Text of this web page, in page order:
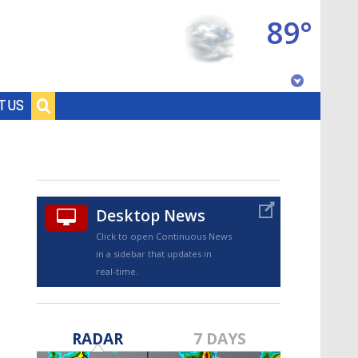
US
89°
Desktop News
Click to open Continuous News
in a sidebar that updates in
real-time.
RADAR 7 DAYS